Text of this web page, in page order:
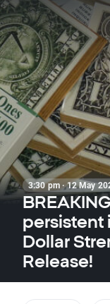
3:30 pm · 12 May
persistent
Dollar
Release!